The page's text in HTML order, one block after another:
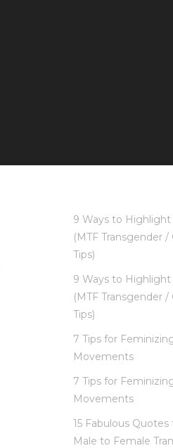
9 Ways to Highlight
(MTF Transgender /
Tips)
9 Ways to Highlight
(MTF Transgender /
Tips)
7 Tips for
Movements
7 Tips for
Movements
15 Fabulous
Male to Female